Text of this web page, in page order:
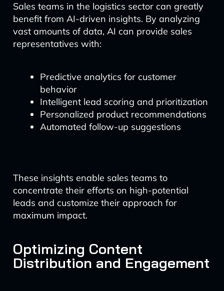
Sales teams in the logistics sector can greatly
benefit from AI-driven insights. By analyzing
vast amounts of data, AI can provide sales
representatives with:
Predictive analytics for customer
behavior
Intelligent lead scoring and prioritization
Personalized product recommendations
Automated follow-up suggestions
These insights enable sales teams to
concentrate their efforts on high-potential
leads and customize their approach for
maximum impact.
Optimizing Content
Distribution and Engagement